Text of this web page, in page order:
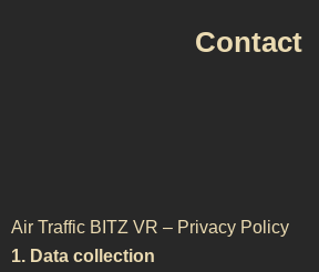
Contact
Air Traffic BITZ VR – Privacy Policy
1. Data collection